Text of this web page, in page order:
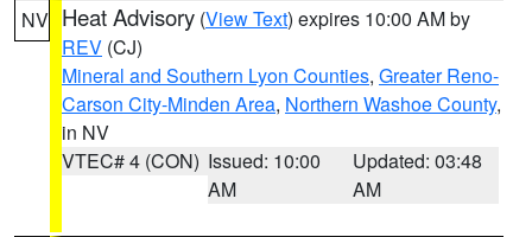
NV Heat Advisory (View Text) expires 10:00 AM by
REV (CJ)
Mineral and Southern Lyon Counties, Greater Reno-
Carson City-Minden Area, Northern Washoe County,
in NV
VTEC# 4 (CON) Issued: 10:00
AM
Updated: 03:48
AM